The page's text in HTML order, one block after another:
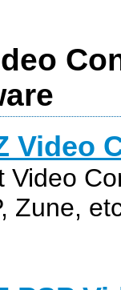
Video
Video
Zune,